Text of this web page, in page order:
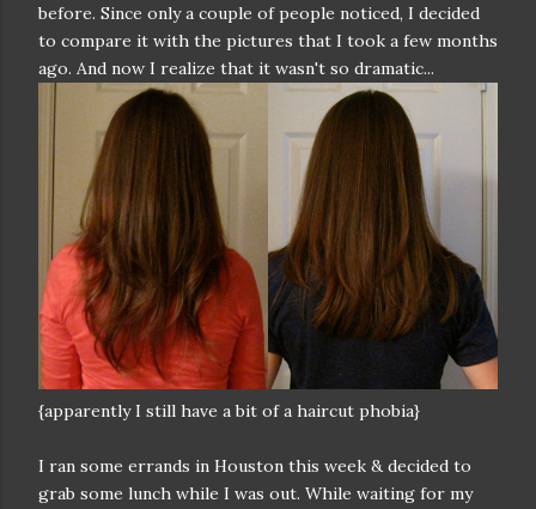
before. Since only a couple of people noticed, I decided
to compare it with the pictures that I took a few months
ago. And now I realize that it wasn't so dramatic...
{apparently I still have a bit of a haircut phobia}
I ran some errands in Houston this week & decided to
grab some lunch while I was out. While waiting for my